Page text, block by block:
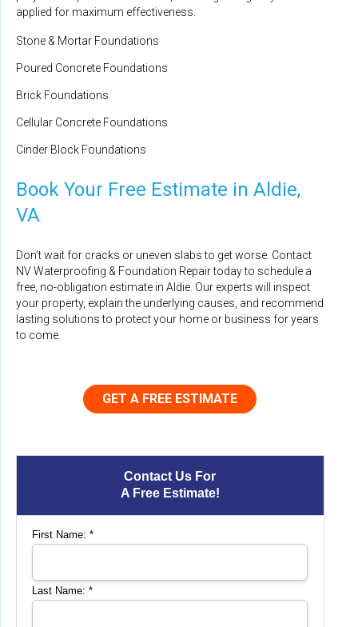
Contact Us For
A Free Estimate!
First Name:*
Last Name:*
applied for maximum effectiveness.
Stone & Mortar Foundations
Poured Concrete Foundations
Brick Foundations
Cellular Concrete Foundations
Cinder Block Foundations
Book Your Free Estimate in Aldie,
VA
Don’t wait for cracks or uneven slabs to get worse. Contact
NV Waterproofing & Foundation Repair today to schedule a
free, no-obligation estimate in Aldie. Our experts will inspect
your property, explain the underlying causes, and recommend
lasting solutions to protect your home or business for years
to come.
GET A FREE ESTIMATE